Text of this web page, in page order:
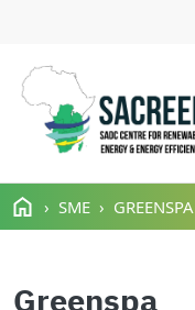
Skip to main content
SME GREENSPA
Greenspa